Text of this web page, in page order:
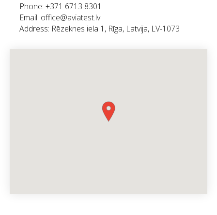
Phone: +371 6713 8301
Email: office@aviatest.lv
Address: Rēzeknes iela 1, Rīga, Latvija, LV-1073